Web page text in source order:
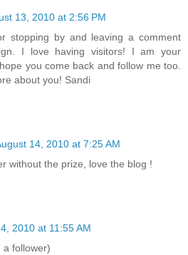
13, 2010 at 2:56 PM
stopping by and leaving a comment
I love having visitors! I am your
you come back and follow me too.
about you! Sandi
14, 2010 at 7:25 AM
without the prize, love the blog !
2010 at 11:55 AM
a follower)